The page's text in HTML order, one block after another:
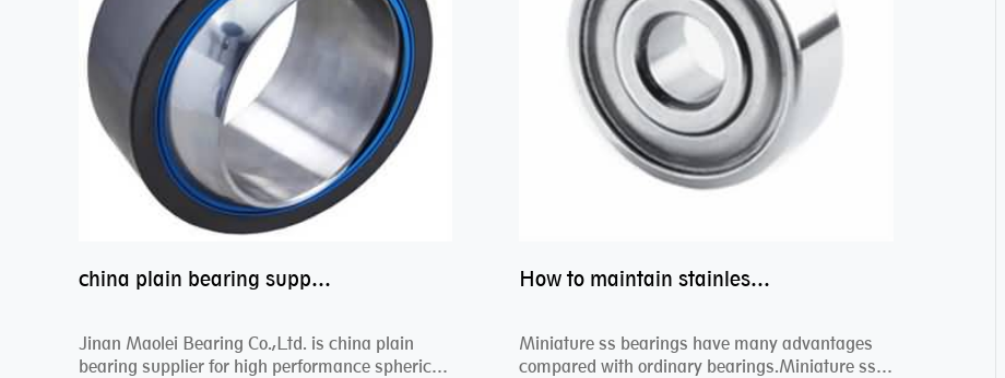
china plain bearing supplier,high performance spherical plain bearings
Jinan Maolei Bearing Co.,Ltd. is china plain
bearing supplier for high performance spherical
How to maintain stainless steel bearing–miniature ss bearings?
Miniature ss bearings have many advantages
compared with ordinary bearings.Miniature ss